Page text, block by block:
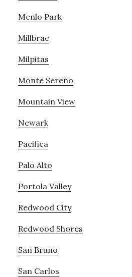
Menlo Park
Millbrae
Milpitas
Monte Sereno
Mountain View
Newark
Pacifica
Palo Alto
Portola Valley
Redwood City
Redwood Shores
San Bruno
San Carlos